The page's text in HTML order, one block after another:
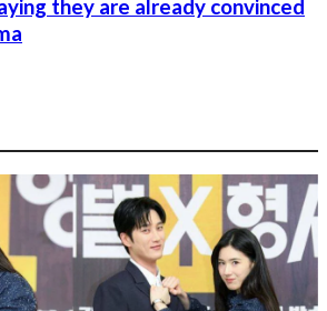
they are already convinced